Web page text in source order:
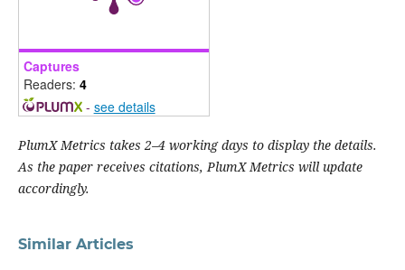
Captures
Readers: 4
- see details
PlumX Metrics takes 2–4 working days to display the details.
As the paper receives citations, PlumX Metrics will update
accordingly.
Similar Articles